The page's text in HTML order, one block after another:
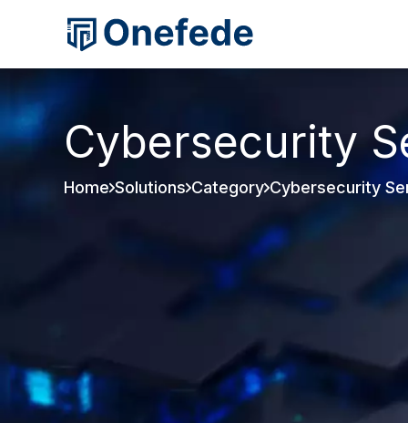
Cybersecurity
Home Solutions Category Cybersecurity